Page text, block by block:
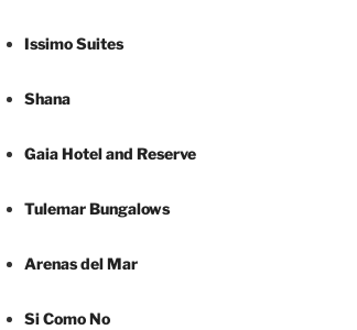
Issimo Suites
Shana
Gaia Hotel and Reserve
Tulemar Bungalows
Arenas del Mar
Si Como No